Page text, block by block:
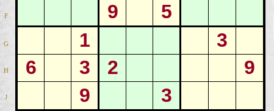
F
G
H
J
9
5
1
3
6
3 2
9
9
3